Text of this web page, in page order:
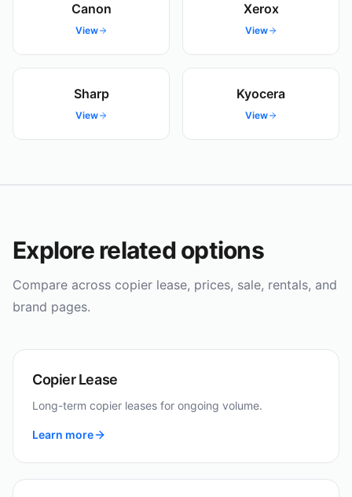
Canon
View
Xerox
View
Sharp
View
Kyocera
View
Explore related options
Compare across copier lease, prices, sale, rentals, and
brand pages.
Copier Lease
Long-term copier leases for ongoing volume.
Learn more